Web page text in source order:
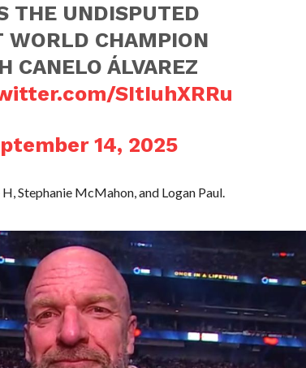
THE UNDISPUTED
WORLD CHAMPION
CANELO ÁLVAREZ
SItIuhXRRu
14, 2025
Stephanie McMahon, and Logan Paul.